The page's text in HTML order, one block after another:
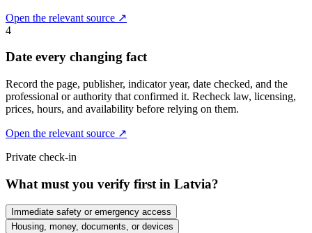
Open the relevant source ↗
4
Date every changing fact
Record the page, publisher, indicator year, date checked, and the
professional or authority that confirmed it. Recheck law, licensing,
prices, hours, and availability before relying on them.
Open the relevant source ↗
Private check-in
What must you verify first in Latvia?
Immediate safety or emergency access
Housing, money, documents, or devices